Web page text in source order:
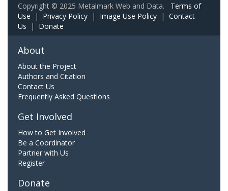
Copyright © 2025 Metalmark Web and Data. Terms of
Use | Privacy Policy | Image Use Policy | Contact
Us | Donate
About
About the Project
Authors and Citation
Contact Us
Frequently Asked Questions
Get Involved
How to Get Involved
Be a Coordinator
Partner with Us
Register
Donate